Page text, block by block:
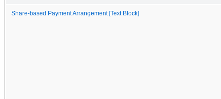
Share-based Payment Arrangement [Text Block]